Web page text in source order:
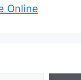
Online